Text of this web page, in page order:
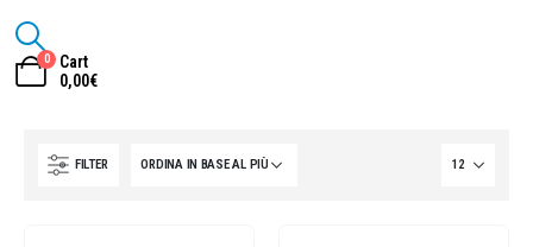
0
Cart
0,00€
FILTER